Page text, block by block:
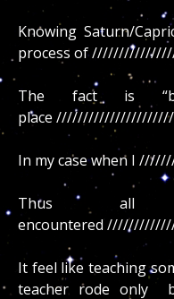
Knowing Saturn/
process of
The fact is
place
In my case when I
Thus
encountered
It feel like teaching
teacher rode only